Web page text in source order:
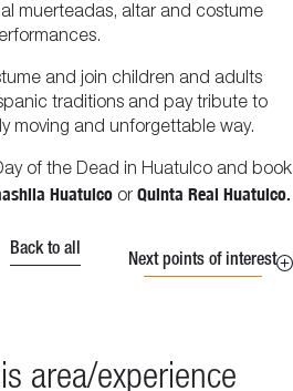
muerteadas, altar and costume
and join children and adults
traditions and pay tribute to
moving and unforgettable way.
of the Dead in Huatulco and book
Huatulco or Quinta Real Huatulco.
Back to all
Next points of interest
area/experience